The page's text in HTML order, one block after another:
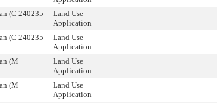
(C 240235
Land Use
Application
(C 240235
Land Use
Application
(M
Land Use
Application
(M
Land Use
Application